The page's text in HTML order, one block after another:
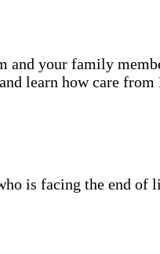
and your family
learn how care
is facing the end of